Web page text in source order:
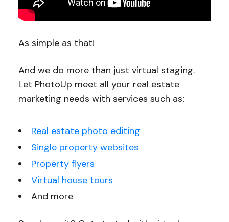
As simple as that!
And we do more than just virtual staging.
Let PhotoUp meet all your real estate
marketing needs with services such as:
Real estate photo editing
Single property websites
Property flyers
Virtual house tours
And more